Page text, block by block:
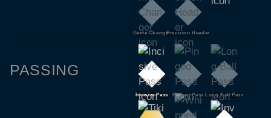
Game ChangerPrecision Header
PASSING
Incisive Pass Pinged Pass Long Ball Pass